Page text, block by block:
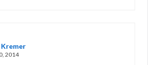
Kremer
2014